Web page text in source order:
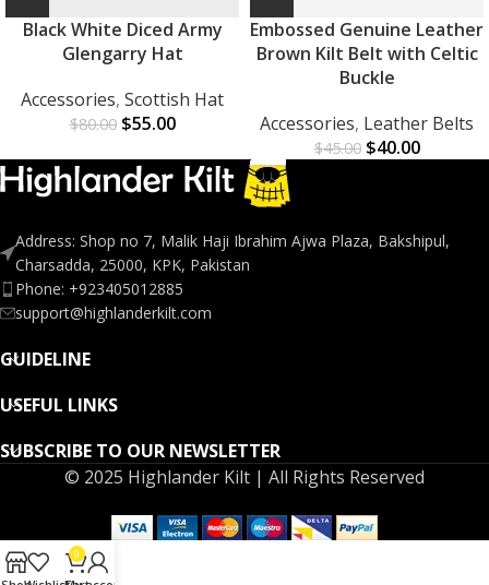
Black White Diced Army
Glengarry Hat
Accessories, Scottish Hat
$80.00 $55.00
Embossed Genuine Leather
Brown Kilt Belt with Celtic
Buckle
Accessories, Leather Belts
$45.00 $40.00
Address: Shop no 7, Malik Haji Ibrahim Ajwa Plaza, Bakshipul,
Charsadda, 25000, KPK, Pakistan
Phone: +923405012885
support@highlanderkilt.com
GUIDELINE
USEFUL LINKS
SUBSCRIBE TO OUR NEWSLETTER
© 2025 Highlander Kilt | All Rights Reserved
0